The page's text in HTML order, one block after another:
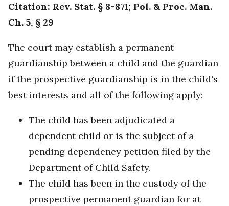
Citation: Rev. Stat. § 8-871; Pol. & Proc. Man.
Ch. 5, § 29
The court may establish a permanent
guardianship between a child and the guardian
if the prospective guardianship is in the child's
best interests and all of the following apply:
The child has been adjudicated a
dependent child or is the subject of a
pending dependency petition filed by the
Department of Child Safety.
The child has been in the custody of the
prospective permanent guardian for at